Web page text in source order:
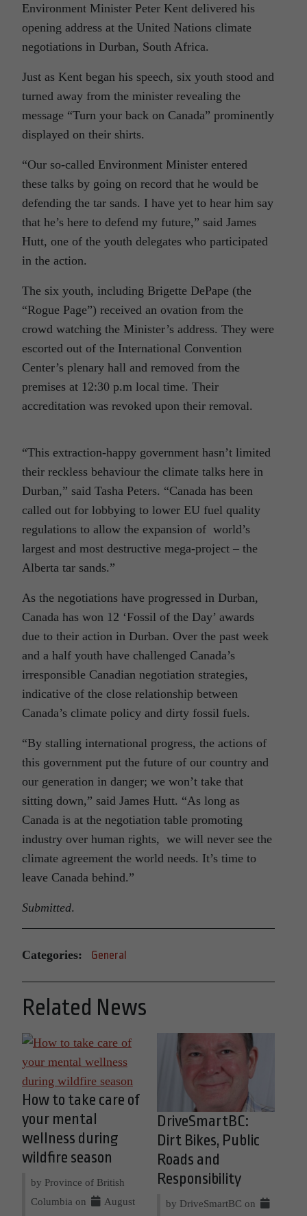
Environment Minister Peter Kent delivered his
opening address at the United Nations climate
negotiations in Durban, South Africa.
Just as Kent began his speech, six youth stood and
turned away from the minister revealing the
message “Turn your back on Canada” prominently
displayed on their shirts.
“Our so-called Environment Minister entered
these talks by going on record that he would be
defending the tar sands. I have yet to hear him say
that he’s here to defend my future,” said James
Hutt, one of the youth delegates who participated
in the action.
The six youth, including Brigette DePape (the
“Rogue Page”) received an ovation from the
crowd watching the Minister’s address. They were
escorted out of the International Convention
Center’s plenary hall and removed from the
premises at 12:30 p.m local time. Their
accreditation was revoked upon their removal.
“This extraction-happy government hasn’t limited
their reckless behaviour the climate talks here in
Durban,” said Tasha Peters. “Canada has been
called out for lobbying to lower EU fuel quality
regulations to allow the expansion of world’s
largest and most destructive mega-project – the
Alberta tar sands.”
As the negotiations have progressed in Durban,
Canada has won 12 ‘Fossil of the Day’ awards
due to their action in Durban. Over the past week
and a half youth have challenged Canada’s
irresponsible Canadian negotiation strategies,
indicative of the close relationship between
Canada’s climate policy and dirty fossil fuels.
“By stalling international progress, the actions of
this government put the future of our country and
our generation in danger; we won’t take that
sitting down,” said James Hutt. “As long as
Canada is at the negotiation table promoting
industry over human rights, we will never see the
climate agreement the world needs. It’s time to
leave Canada behind.”
Submitted.
Categories: General
Related News
How to take care of
your mental
wellness during
wildfire season
by Province of British
Columbia on
August
DriveSmartBC:
Dirt Bikes, Public
Roads and
Responsibility
by DriveSmartBC on